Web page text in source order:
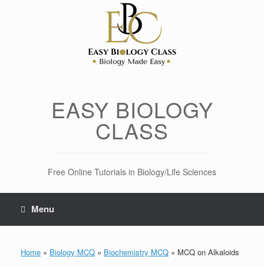
EASY BIOLOGY
CLASS
Free Online Tutorials in Biology/Life Sciences
Menu
Home » Biology MCQ » Biochemistry MCQ » MCQ on Alkaloids